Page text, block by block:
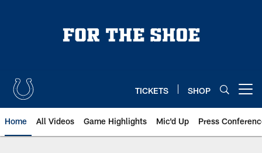
TICKETS SHOP
Home All Videos Game Highlights Mic'd Up Press